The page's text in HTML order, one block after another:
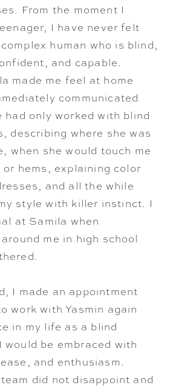
From the moment I
I have never felt
human who is blind,
and capable.
made me feel at home
communicated
had only worked with blind
describing where she was
when she would touch me
hems, explaining color
and all the while
style with killer instinct. I
at Samila when
me in high school
I made an appointment
work with Yasmin again
in my life as a blind
would be embraced with
and enthusiasm.
did not disappoint and